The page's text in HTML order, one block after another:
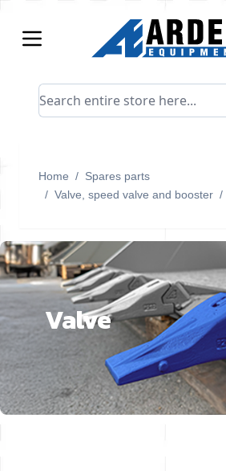
Search entire store here...
Home / Spares parts
/ Valve, speed valve and booster /
Valve